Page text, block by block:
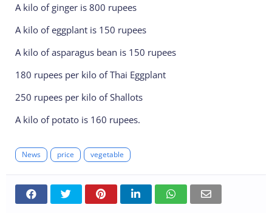
A kilo of ginger is 800 rupees
A kilo of eggplant is 150 rupees
A kilo of asparagus bean is 150 rupees
180 rupees per kilo of Thai Eggplant
250 rupees per kilo of Shallots
A kilo of potato is 160 rupees.
News price vegetable